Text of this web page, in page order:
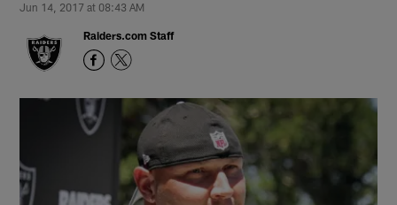
Jun 14, 2017 at 08:43 AM
Raiders.com Staff